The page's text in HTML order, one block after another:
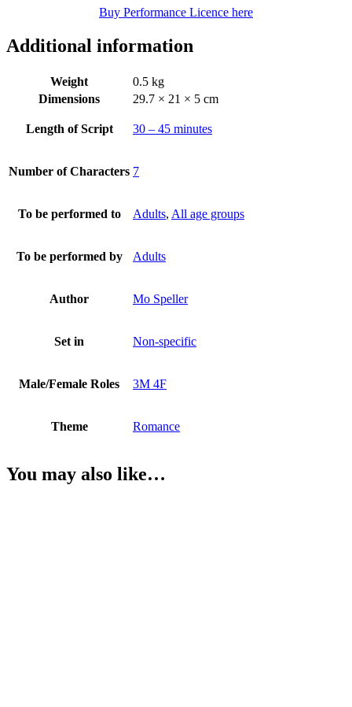
Buy Performance Licence here
Additional information
Weight
0.5 kg
Dimensions
29.7 × 21 × 5 cm
Length of Script 30 – 45 minutes
Number of Characters 7
To be performed to Adults, All age groups
To be performed by Adults
Author Mo Speller
Set in Non-specific
Male/Female Roles 3M 4F
Theme Romance
You may also like…